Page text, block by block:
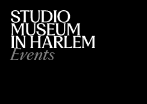
Events